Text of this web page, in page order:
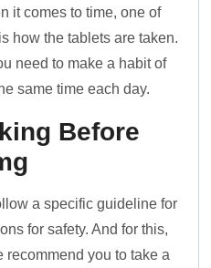
it comes to time, one of
how the tablets are taken.
need to make a habit of
same time each day.
Before
a specific guideline for
for safety. And for this,
recommend you to take a